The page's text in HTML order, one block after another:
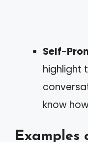
Self-
highlight
know
Examples